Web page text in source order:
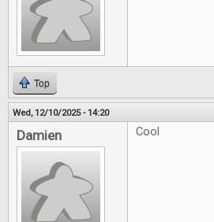
Top
Wed, 12/10/2025 - 14:20
Damien Cool